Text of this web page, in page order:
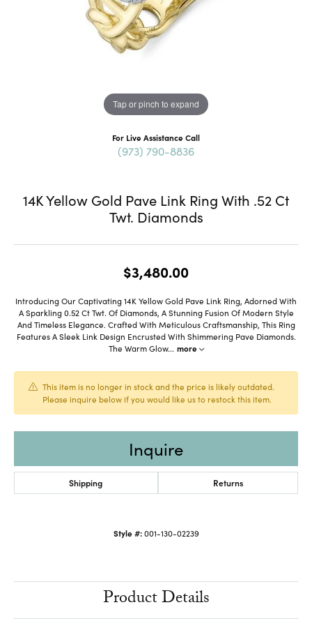
Tap or pinch to expand
For Live Assistance Call
(973) 790-8836
14K Yellow Gold Pave Link Ring With .52 Ct
Twt. Diamonds
$3,480.00
Introducing Our Captivating 14K Yellow Gold Pave Link Ring, Adorned With
A Sparkling 0.52 Ct Twt. Of Diamonds, A Stunning Fusion Of Modern Style
And Timeless Elegance. Crafted With Meticulous Craftsmanship, This Ring
Features A Sleek Link Design Encrusted With Shimmering Pave Diamonds.
The Warm Glow... more
This item is no longer in stock and the price is likely outdated.
Please inquire below if you would like us to restock this item.
Inquire
Shipping Returns
Style #: 001-130-02239
Product Details